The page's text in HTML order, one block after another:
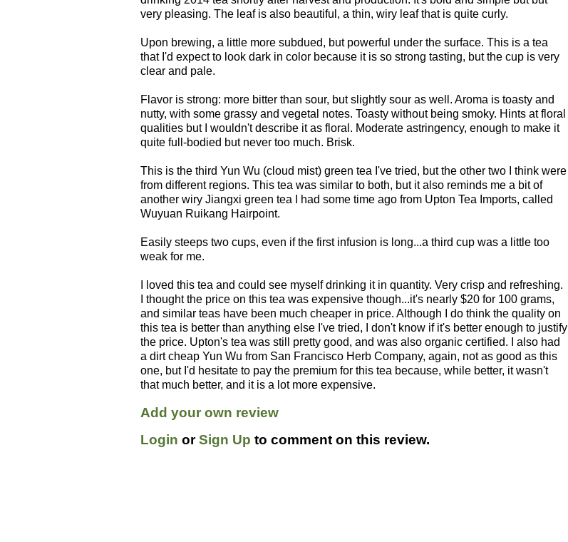
very pleasing. The leaf is also beautiful, a thin, wiry leaf that is quite curly.
Upon brewing, a little more subdued, but powerful under the surface. This is a tea
that I'd expect to look dark in color because it is so strong tasting, but the cup is very
clear and pale.
Flavor is strong: more bitter than sour, but slightly sour as well. Aroma is toasty and
nutty, with some grassy and vegetal notes. Toasty without being smoky. Hints at floral
qualities but I wouldn't describe it as floral. Moderate astringency, enough to make it
quite full-bodied but never too much. Brisk.
This is the third Yun Wu (cloud mist) green tea I've tried, but the other two I think were
from different regions. This tea was similar to both, but it also reminds me a bit of
another wiry Jiangxi green tea I had some time ago from Upton Tea Imports, called
Wuyuan Ruikang Hairpoint.
Easily steeps two cups, even if the first infusion is long...a third cup was a little too
weak for me.
I loved this tea and could see myself drinking it in quantity. Very crisp and refreshing.
I thought the price on this tea was expensive though...it's nearly $20 for 100 grams,
and similar teas have been much cheaper in price. Although I do think the quality on
this tea is better than anything else I've tried, I don't know if it's better enough to justify
the price. Upton's tea was still pretty good, and was also organic certified. I also had
a dirt cheap Yun Wu from San Francisco Herb Company, again, not as good as this
one, but I'd hesitate to pay the premium for this tea because, while better, it wasn't
that much better, and it is a lot more expensive.
Add your own review
Login orSign Up to comment on this review.